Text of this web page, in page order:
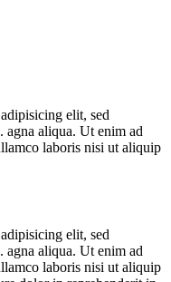
elit, sed
agna aliqua. Ut enim ad
laboris nisi ut aliquip
elit, sed
agna aliqua. Ut enim ad
laboris nisi ut aliquip